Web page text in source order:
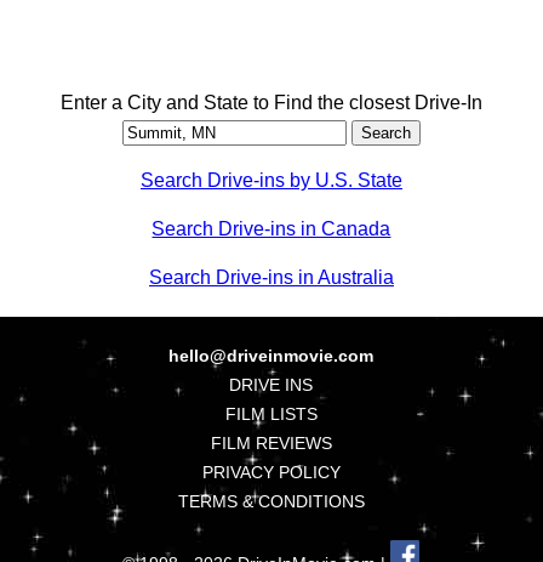
Enter a City and State to Find the closest Drive-In
Search Drive-ins by U.S. State
Search Drive-ins in Canada
Search Drive-ins in Australia
hello@driveinmovie.com
DRIVE INS
FILM LISTS
FILM REVIEWS
PRIVACY POLICY
TERMS & CONDITIONS